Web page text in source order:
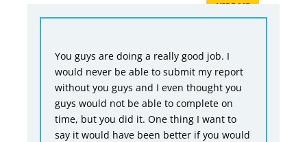
HIRE ME
You guys are doing a really good job. I
would never be able to submit my report
without you guys and I even thought you
guys would not be able to complete on
time, but you did it. One thing I want to
say it would have been better if you would